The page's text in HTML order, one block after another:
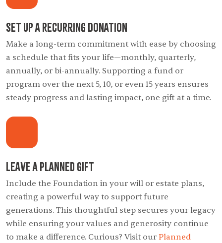
Set Up a Recurring Donation
Make a long-term commitment with ease by choosing
a schedule that fits your life—monthly, quarterly,
annually, or bi-annually. Supporting a fund or
program over the next 5, 10, or even 15 years ensures
steady progress and lasting impact, one gift at a time.
Leave a Planned Gift
Include the Foundation in your will or estate plans,
creating a powerful way to support future
generations. This thoughtful step secures your legacy
while ensuring your values and generosity continue
to make a difference. Curious? Visit our Planned